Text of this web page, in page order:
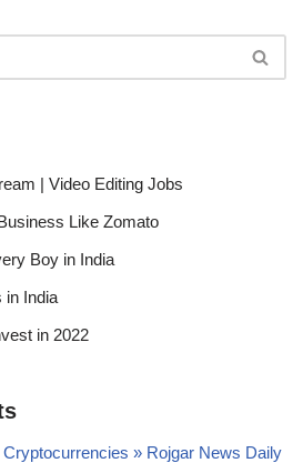
| Video Editing Jobs
Like Zomato
Boy in India
in India
in 2022
» Rojgar News Daily